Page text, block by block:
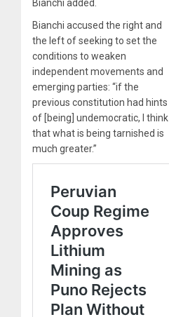
Bianchi added.
Bianchi accused the right and
the left of seeking to set the
conditions to weaken
independent movements and
emerging parties: “if the
previous constitution had hints
of [being] undemocratic, I think
that what is being tarnished is
much greater.”